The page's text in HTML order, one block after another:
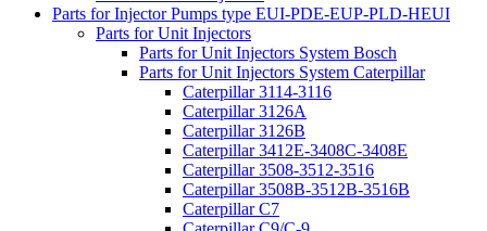
Parts for Injector Pumps type EUI-PDE-EUP-PLD-HEUI
Parts for Unit Injectors
Parts for Unit Injectors System Bosch
Parts for Unit Injectors System Caterpillar
Caterpillar 3114-3116
Caterpillar 3126A
Caterpillar 3126B
Caterpillar 3412E-3408C-3408E
Caterpillar 3508-3512-3516
Caterpillar 3508B-3512B-3516B
Caterpillar C7